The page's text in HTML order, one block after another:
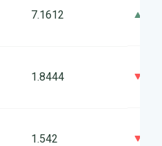
7.1612
1.8444
1.542